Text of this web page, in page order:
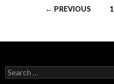
← PREVIOUS 1
Search
for: